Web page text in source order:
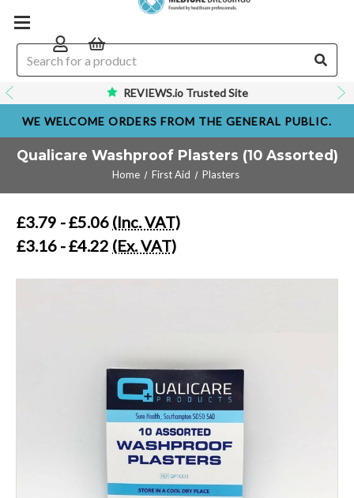
REVIEWS.io Trusted Site
WE WELCOME ORDERS FROM THE GENERAL PUBLIC.
Qualicare Washproof Plasters (10 Assorted)
Home First Aid Plasters
£3.79 - £5.06 (Inc. VAT)
£3.16 - £4.22 (Ex. VAT)